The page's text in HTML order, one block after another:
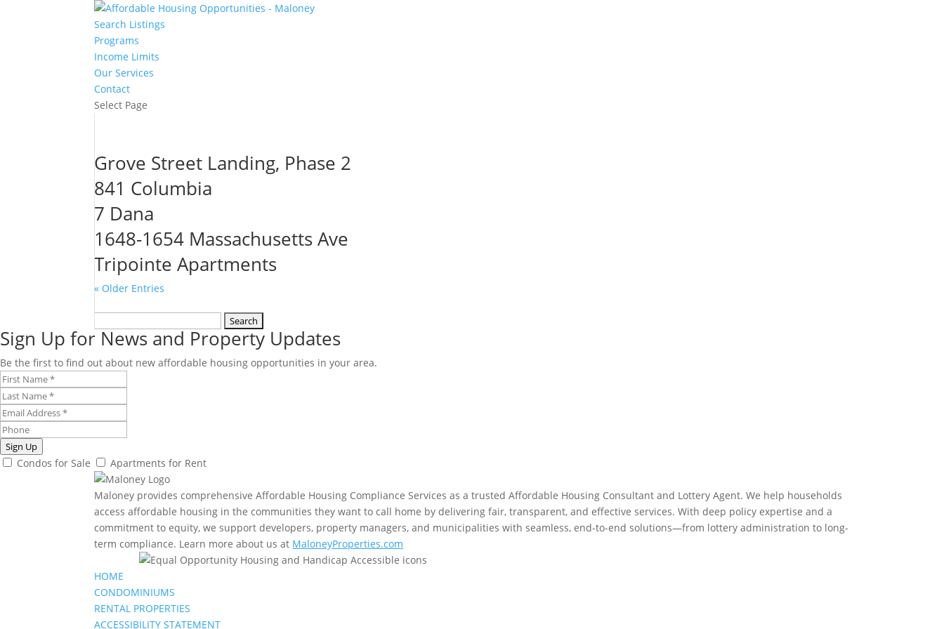
Search Listings
Programs
Income Limits
Our Services
Contact
Select Page
Grove Street Landing, Phase 2
841 Columbia
7 Dana
1648-1654 Massachusetts Ave
Tripointe Apartments
« Older Entries
for:
Sign Up for News and Property Updates
Be the first to find out about new affordable housing opportunities in your area.
Sign Up
Condos for Sale Apartments for Rent
Maloney provides comprehensive Affordable Housing Compliance Services as a trusted Affordable Housing Consultant and Lottery Agent. We help households
access affordable housing in the communities they want to call home by delivering fair, transparent, and effective services. With deep policy expertise and a
commitment to equity, we support developers, property managers, and municipalities with seamless, end-to-end solutions—from lottery administration to long-
term compliance. Learn more about us at MaloneyProperties.com
HOME
CONDOMINIUMS
RENTAL PROPERTIES
ACCESSIBILITY STATEMENT